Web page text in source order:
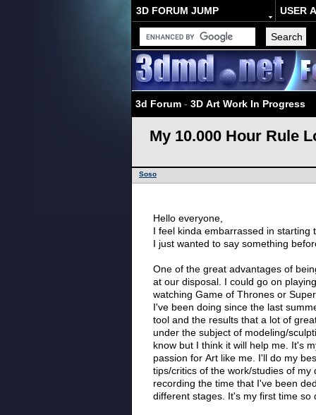
3D FORUM JUMP USER
3d Forum - 3D Art Work In Progress
My 10.000 Hour Rule
Soso
Hello everyone,
I feel kinda embarrassed in
I just wanted to say something
One of the great advantages of
at our disposal. I could go on
watching Game of Thrones or
I've been doing since the last
tool and the results that a lot of
under the subject of modeling/
know but I think it will help me. It's
passion for Art like me. I'll do my
tips/critics of the work/studies of
recording the time that I've been
different stages. It's my first time